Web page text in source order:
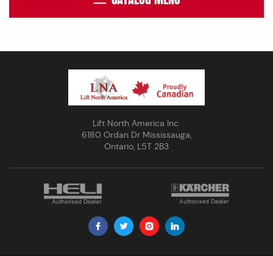
Lift North America Inc.
6180 Ordan Dr Mississauga,
Ontario, L5T 2B3